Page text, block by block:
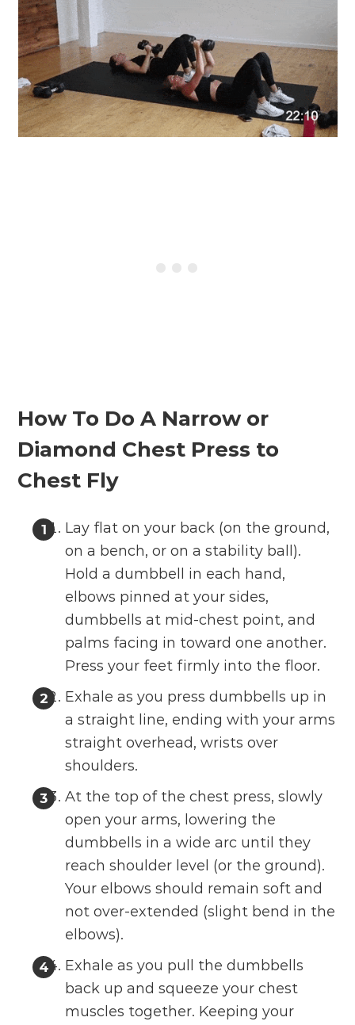
How To Do A Narrow or
Diamond Chest Press to
Chest Fly
Lay flat on your back (on the ground,
on a bench, or on a stability ball).
Hold a dumbbell in each hand,
elbows pinned at your sides,
dumbbells at mid-chest point, and
palms facing in toward one another.
Press your feet firmly into the floor.
Exhale as you press dumbbells up in
a straight line, ending with your arms
straight overhead, wrists over
shoulders.
At the top of the chest press, slowly
open your arms, lowering the
dumbbells in a wide arc until they
reach shoulder level (or the ground).
Your elbows should remain soft and
not over-extended (slight bend in the
elbows).
Exhale as you pull the dumbbells
back up and squeeze your chest
muscles together. Keeping your